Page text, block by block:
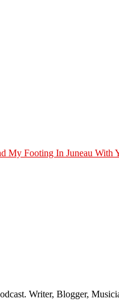
My Footing In Juneau With
Writer, Blogger,